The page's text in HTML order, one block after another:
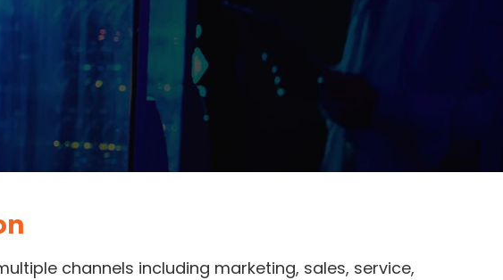
channels including marketing, sales, service,